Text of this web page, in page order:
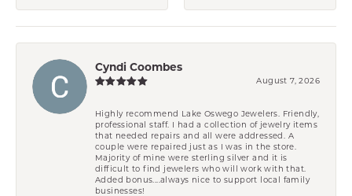
Cyndi Coombes
August 7, 2026
Highly recommend Lake Oswego Jewelers. Friendly,
professional staff. I had a collection of jewelry items
that needed repairs and all were addressed. A
couple were repaired just as I was in the store.
Majority of mine were sterling silver and it is
difficult to find jewelers who will work with that.
Added bonus....always nice to support local family
businesses!